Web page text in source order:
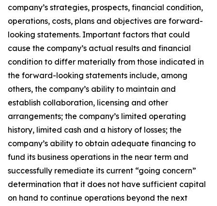
company’s strategies, prospects, financial condition,
operations, costs, plans and objectives are forward-
looking statements. Important factors that could
cause the company’s actual results and financial
condition to differ materially from those indicated in
the forward-looking statements include, among
others, the company’s ability to maintain and
establish collaboration, licensing and other
arrangements; the company’s limited operating
history, limited cash and a history of losses; the
company’s ability to obtain adequate financing to
fund its business operations in the near term and
successfully remediate its current “going concern”
determination that it does not have sufficient capital
on hand to continue operations beyond the next